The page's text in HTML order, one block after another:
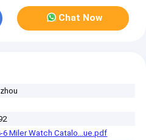
Chat Now
6 Miler Watch Catalo...ue.pdf